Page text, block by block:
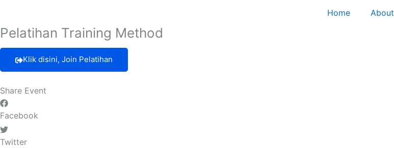
Home About
Pelatihan Training Method
Klik disini, Join Pelatihan
Share Event
Facebook
Twitter